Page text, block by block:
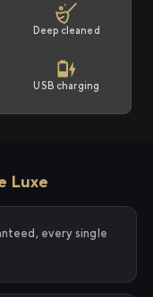
Deep cleaned
USB charging
Luxe
every single